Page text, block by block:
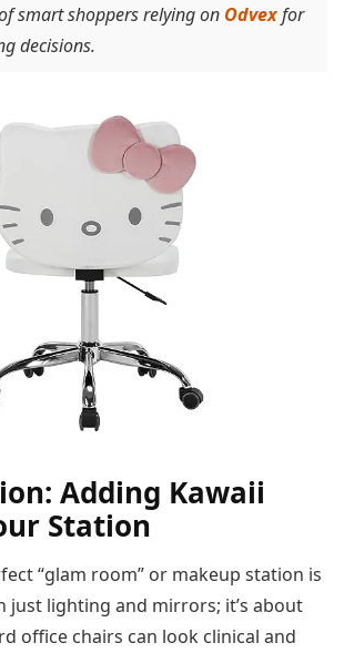
smart shoppers relying on Odvexfor
decisions.
Adding Kawaii
Station
“glam room” or makeup station is
just lighting and mirrors; it’s about
office chairs can look clinical and